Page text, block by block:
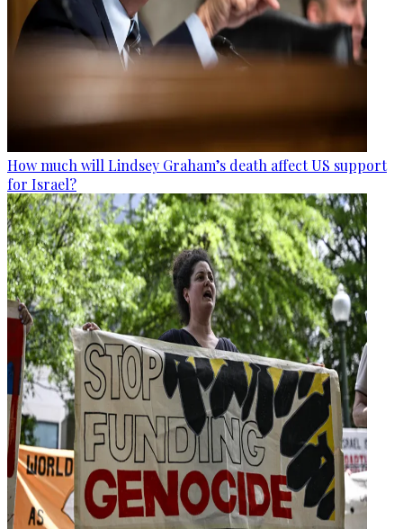
How much will Lindsey Graham’s death affect US support
for Israel?